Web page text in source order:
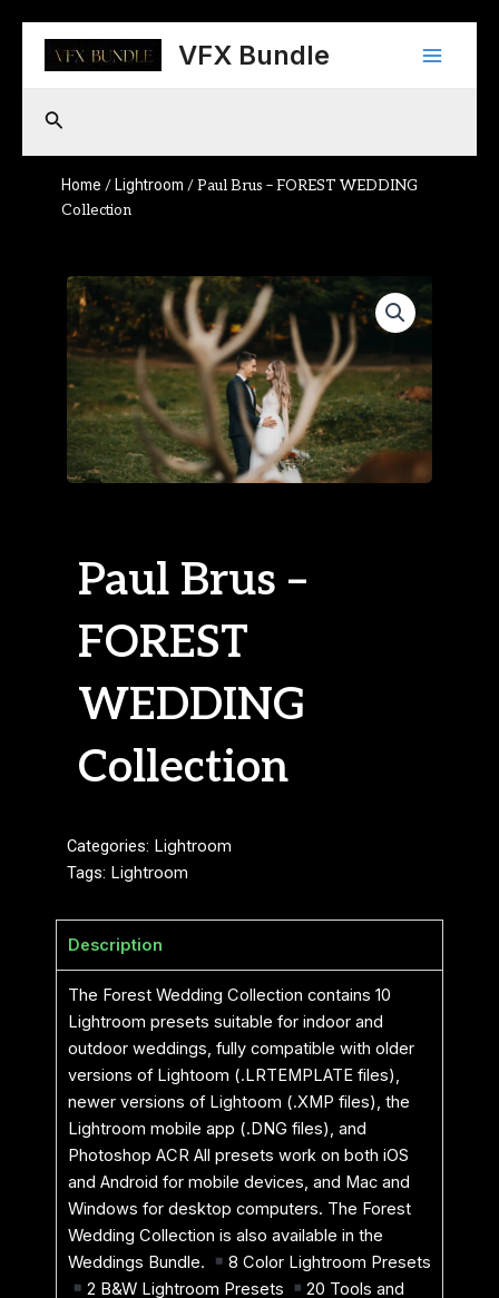
content
VFX Bundle
Main
Search
Home / Lightroom / Paul Brus – FOREST WEDDING
Collection
Paul Brus –
FOREST
WEDDING
Collection
Categories: Lightroom
Tags: Lightroom
Description
The Forest Wedding Collection contains 10
Lightroom presets suitable for indoor and
outdoor weddings, fully compatible with older
versions of Lightoom (.LRTEMPLATE files),
newer versions of Lightoom (.XMP files), the
Lightroom mobile app (.DNG files), and
Photoshop ACR All presets work on both iOS
and Android for mobile devices, and Mac and
Windows for desktop computers. The Forest
Wedding Collection is also available in the
Weddings Bundle.
8 Color Lightroom Presets
2 B&W Lightroom Presets
20 Tools and